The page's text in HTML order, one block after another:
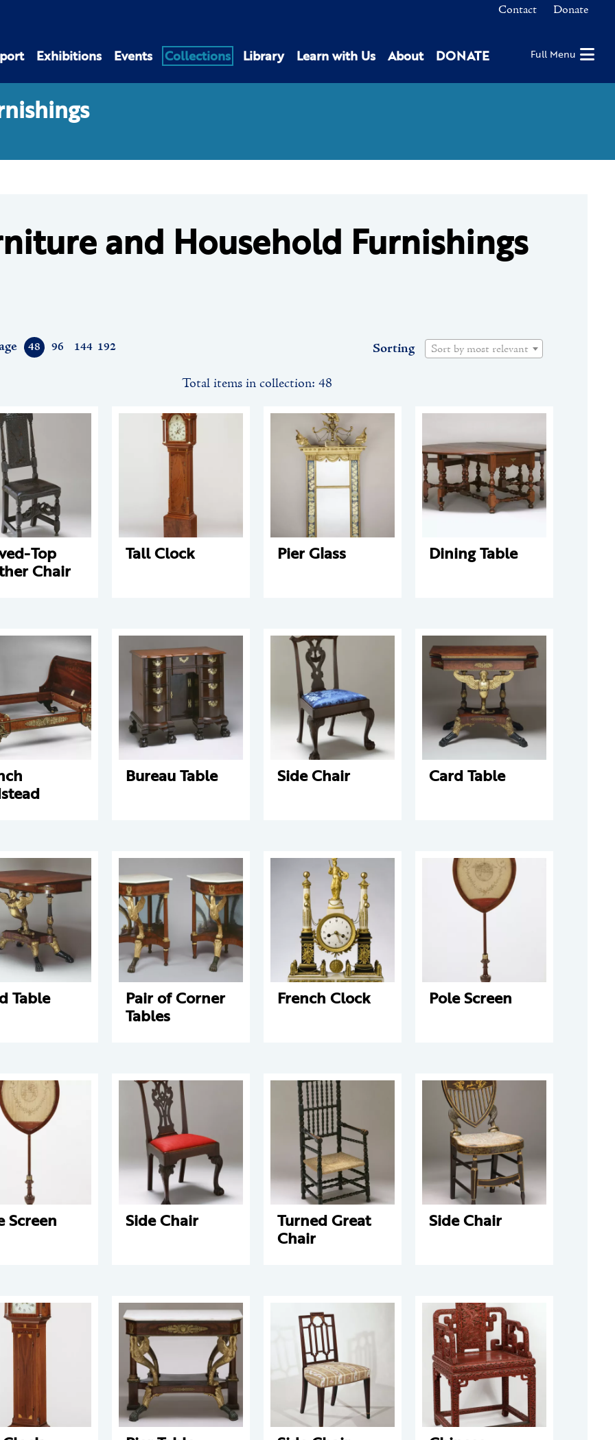
Contact Donate
Exhibitions Events Collections Library Learn with Us About DONATE Full Menu
and Household Furnishings
48 96 144 192 Sorting Sort by most relevant
Total items in collection: 48
Top
Chair
Tall Clock Pier Glass Dining Table
Bureau Table Side Chair Card Table
Table Pair of Corner
Tables
French Clock Pole Screen
Screen Side Chair Turned Great
Chair
Side Chair